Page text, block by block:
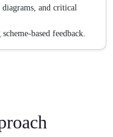
and critical
based feedback.